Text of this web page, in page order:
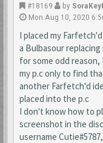
#18169 by
Mon Aug 10, 2020
I placed my
a Bulbasour
for some odd reason,
my p.c only to find
another Farfetch'd
placed into the p.c
I don't know how to
screenshot in the
username